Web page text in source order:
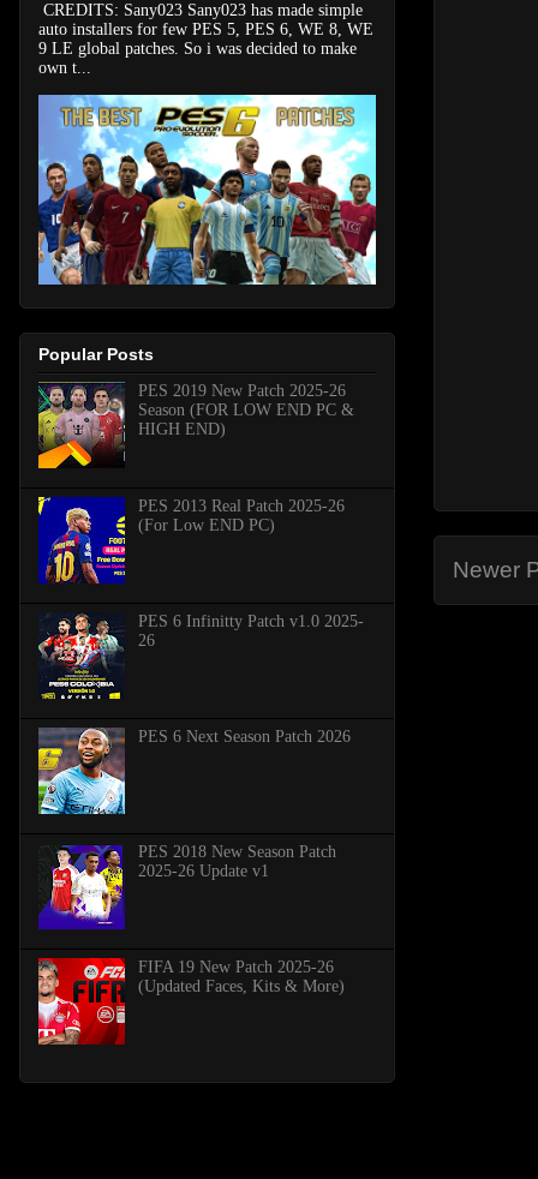
Newer
CREDITS: Sany023 Sany023 has made simple
auto installers for few PES 5, PES 6, WE 8, WE
9 LE global patches. So i was decided to make
own t...
Popular Posts
PES 2019 New Patch 2025-26
Season (FOR LOW END PC &
HIGH END)
PES 2013 Real Patch 2025-26
(For Low END PC)
PES 6 Infinitty Patch v1.0 2025-
26
PES 6 Next Season Patch 2026
PES 2018 New Season Patch
2025-26 Update v1
FIFA 19 New Patch 2025-26
(Updated Faces, Kits & More)